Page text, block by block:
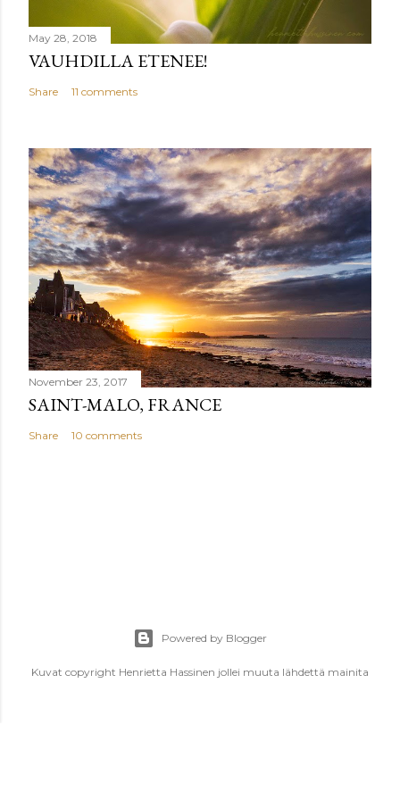
May 28, 2018
VAUHDILLA ETENEE!
Share 11 comments
November 23, 2017
SAINT-MALO, FRANCE
Share 10 comments
Powered by Blogger
Kuvat copyright Henrietta Hassinen jollei muuta lähdettä mainita